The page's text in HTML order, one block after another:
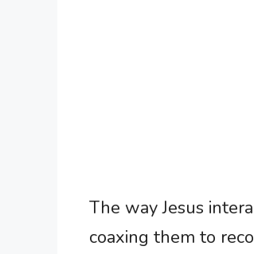
The way Jesus
coaxing them to